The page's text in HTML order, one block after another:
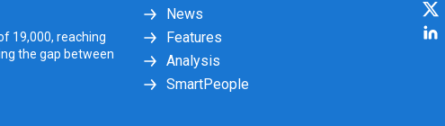
19,000, reaching
the gap between
News
Features
Analysis
SmartPeople